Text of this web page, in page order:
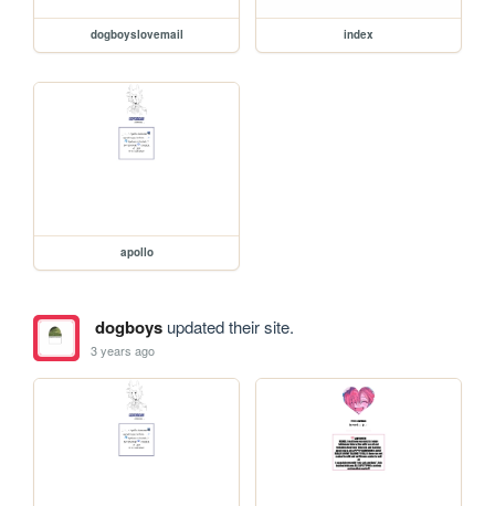
dogboyslovemail index
apollo
dogboysupdated their site.
3 years ago